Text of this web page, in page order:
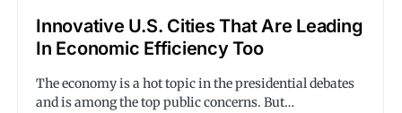
Innovative U.S. Cities That Are Leading
In Economic Efficiency Too
The economy is a hot topic in the presidential debates
and is among the top public concerns. But…